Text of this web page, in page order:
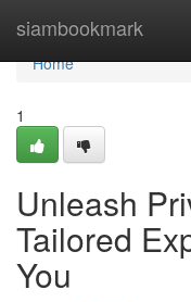
siambookmark
Home
Home
1
Unleash
Tailored
You